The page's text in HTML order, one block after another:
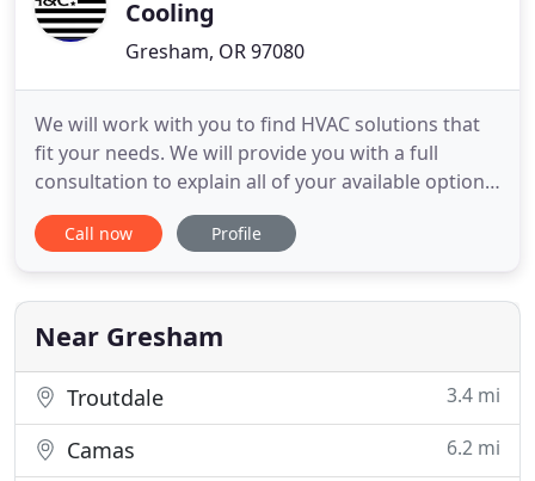
Cooling
Gresham, OR 97080
We will work with you to find HVAC solutions that
fit your needs. We will provide you with a full
consultation to explain all of your available options
so that you can choose the system that's right for
your business or home. We serve both commercial
saving solutions. We combine our use of the
highest
Call now Profile
Near Gresham
Troutdale 3.4 mi
Camas 6.2 mi